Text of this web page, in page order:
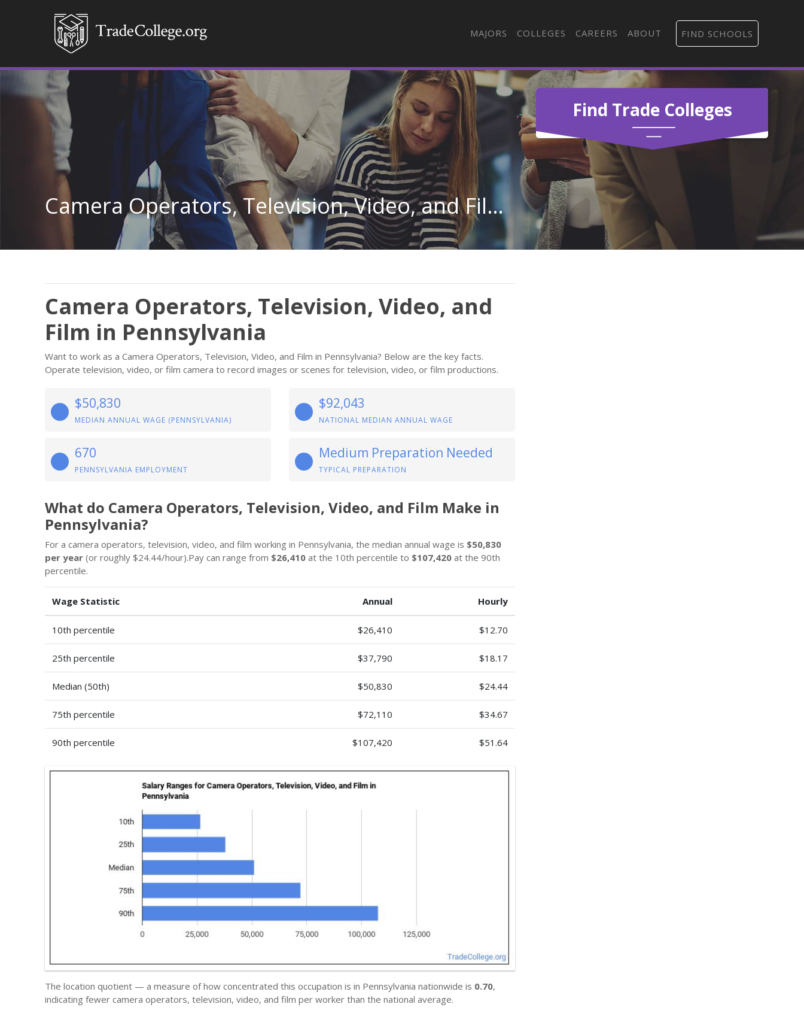
MAJORS COLLEGES CAREERS ABOUT FIND SCHOOLS
Find Trade Colleges
Camera Operators, Television, Video, and Film in Pennsylvania
Camera Operators, Television, Video, and
Film in Pennsylvania
Want to work as a Camera Operators, Television, Video, and Film in Pennsylvania? Below are the key facts.
Operate television, video, or film camera to record images or scenes for television, video, or film productions.
$50,830
MEDIAN ANNUAL WAGE (PENNSYLVANIA)
$92,043
NATIONAL MEDIAN ANNUAL WAGE
670
PENNSYLVANIA EMPLOYMENT
Medium Preparation Needed
TYPICAL PREPARATION
What do Camera Operators, Television, Video, and Film Make in
Pennsylvania?
For a camera operators, television, video, and film working in Pennsylvania, the median annual wage is $50,830
per year (or roughly $24.44/hour).Pay can range from $26,410 at the 10th percentile to $107,420 at the 90th
percentile.
Wage Statistic Annual Hourly
10th percentile $26,410 $12.70
25th percentile $37,790 $18.17
Median (50th) $50,830 $24.44
75th percentile $72,110 $34.67
90th percentile $107,420 $51.64
The location quotient — a measure of how concentrated this occupation is in Pennsylvania nationwide is 0.70,
indicating fewer camera operators, television, video, and film per worker than the national average.